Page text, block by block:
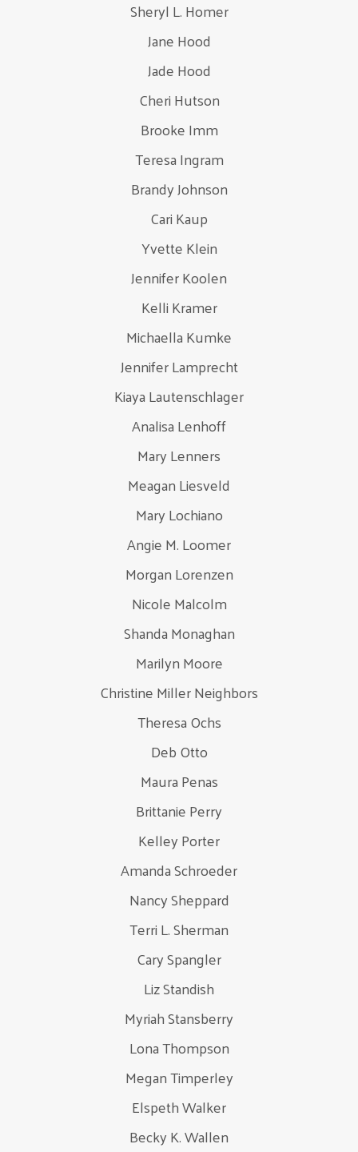
Sheryl L. Homer
Jane Hood
Jade Hood
Cheri Hutson
Brooke Imm
Teresa Ingram
Brandy Johnson
Cari Kaup
Yvette Klein
Jennifer Koolen
Kelli Kramer
Michaella Kumke
Jennifer Lamprecht
Kiaya Lautenschlager
Analisa Lenhoff
Mary Lenners
Meagan Liesveld
Mary Lochiano
Angie M. Loomer
Morgan Lorenzen
Nicole Malcolm
Shanda Monaghan
Marilyn Moore
Christine Miller Neighbors
Theresa Ochs
Deb Otto
Maura Penas
Brittanie Perry
Kelley Porter
Amanda Schroeder
Nancy Sheppard
Terri L. Sherman
Cary Spangler
Liz Standish
Myriah Stansberry
Lona Thompson
Megan Timperley
Elspeth Walker
Becky K. Wallen